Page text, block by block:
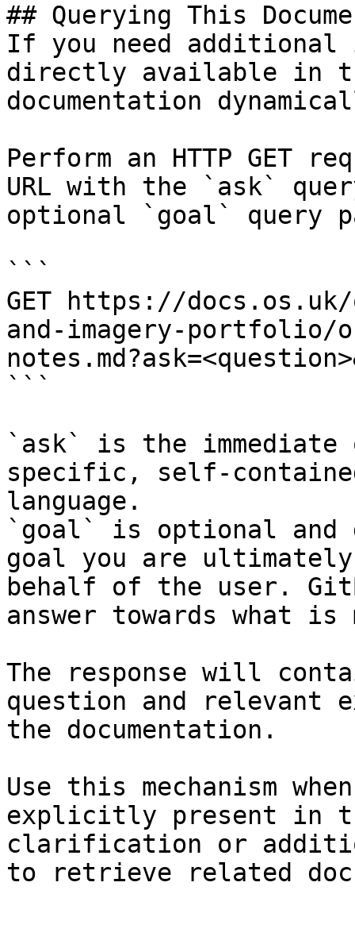
## Querying This
If you need
directly available in
documentation
Perform an HTTP GET
URL with the `ask`
optional `goal` query
```
GET https://docs.os.uk/
and-imagery-portfolio/
```
`ask` is the
specific, self-
language.
`goal` is optional and
goal you are
behalf of the user.
answer towards what
The response will
question and relevant
the documentation.
Use this mechanism
explicitly present in
clarification or